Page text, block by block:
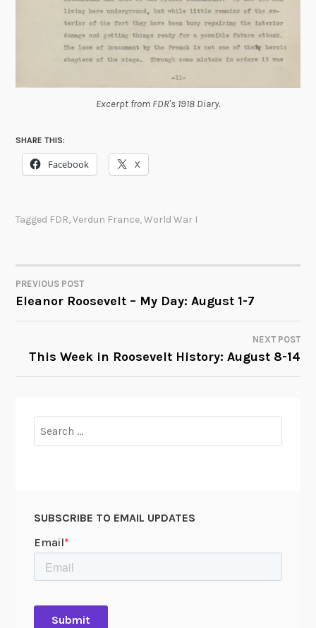
Excerpt from FDR's 1918 Diary.
SHARE THIS:
Facebook X
Tagged FDR,Verdun France,World War I
POST
NAVIGATION
PREVIOUS POST
Eleanor Roosevelt – My Day: August 1-7
NEXT POST
This Week in Roosevelt History: August 8-14
for:
SUBSCRIBE TO EMAIL UPDATES